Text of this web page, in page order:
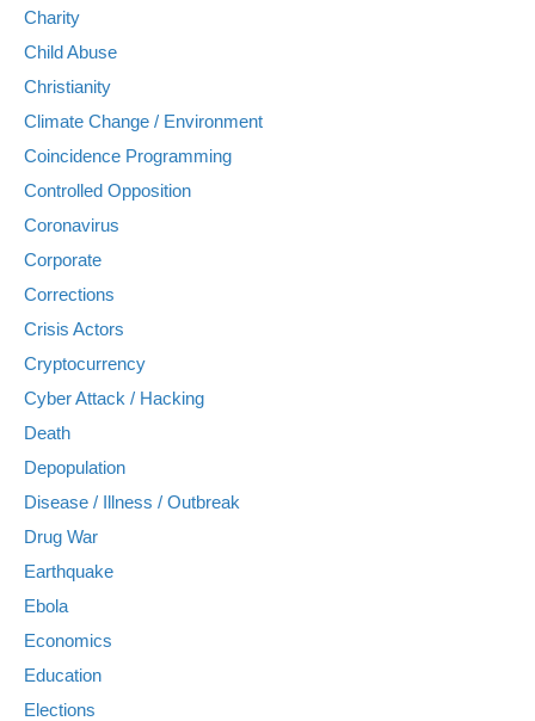
Charity
Child Abuse
Christianity
Climate Change / Environment
Coincidence Programming
Controlled Opposition
Coronavirus
Corporate
Corrections
Crisis Actors
Cryptocurrency
Cyber Attack / Hacking
Death
Depopulation
Disease / Illness / Outbreak
Drug War
Earthquake
Ebola
Economics
Education
Elections